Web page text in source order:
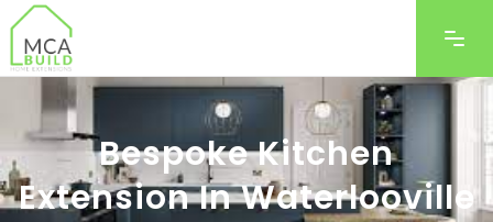
Bespoke Kitchen
Extension In Waterlooville